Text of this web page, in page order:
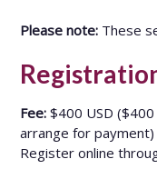
Please note: These
Fee: $400 USD
arrange for payment)
Register online